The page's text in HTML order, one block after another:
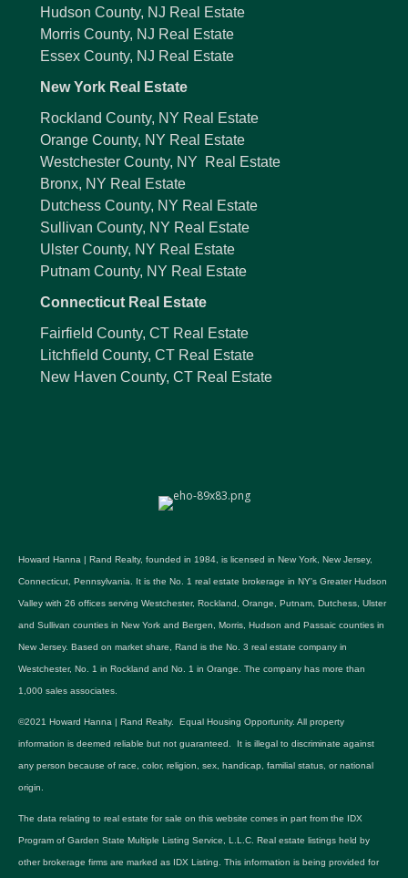
Hudson County, NJ Real Estate
Morris County, NJ Real Estate
Essex County, NJ Real Estate
New York Real Estate
Rockland County, NY Real Estate
Orange County, NY Real Estate
Westchester County, NY Real Estate
Bronx, NY Real Estate
Dutchess County, NY Real Estate
Sullivan County, NY Real Estate
Ulster County, NY Real Estate
Putnam County, NY Real Estate
Connecticut Real Estate
Fairfield County, CT Real Estate
Litchfield County, CT Real Estate
New Haven County, CT Real Estate
Howard Hanna | Rand Realty, founded in 1984, is licensed in New York, New Jersey,
Connecticut, Pennsylvania. It is the No. 1 real estate brokerage in NY's Greater Hudson
Valley with 26 offices serving Westchester, Rockland, Orange, Putnam, Dutchess, Ulster
and Sullivan counties in New York and Bergen, Morris, Hudson and Passaic counties in
New Jersey. Based on market share, Rand is the No. 3 real estate company in
Westchester, No. 1 in Rockland and No. 1 in Orange. The company has more than
1,000 sales associates.
©2021 Howard Hanna | Rand Realty. Equal Housing Opportunity. All property
information is deemed reliable but not guaranteed. It is illegal to discriminate against
any person because of race, color, religion, sex, handicap, familial status, or national
origin.
The data relating to real estate for sale on this website comes in part from the IDX
Program of Garden State Multiple Listing Service, L.L.C. Real estate listings held by
other brokerage firms are marked as IDX Listing. This information is being provided for